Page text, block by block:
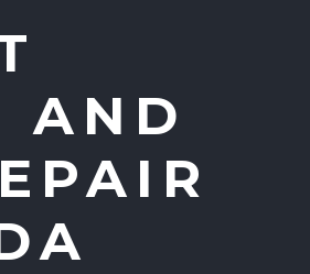
AND